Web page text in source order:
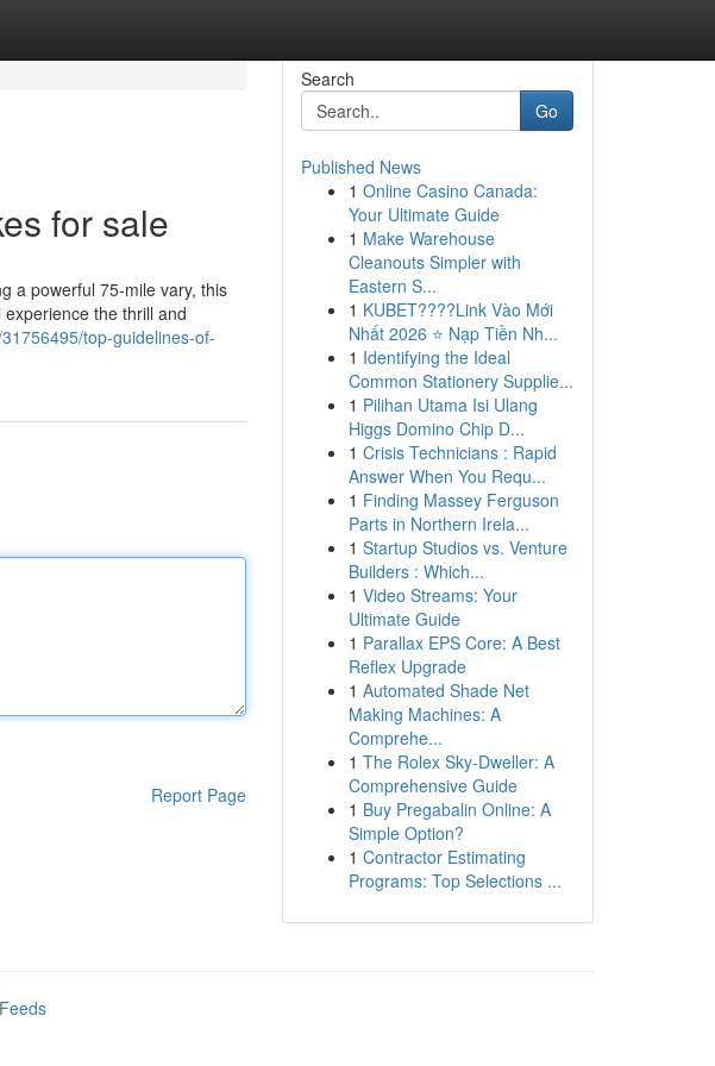
for sale
a powerful 75-mile vary, this
the thrill and
top-guidelines-of-
Report Page
Search
Go
Published News
1 Online Casino Canada:
Your Ultimate Guide
1 Make Warehouse
Cleanouts Simpler with
Eastern S...
1 KUBET????️Link Vào Mới
Nhất 2026 ⭐ Nạp Tiền Nh...
1 Identifying the Ideal
Common Stationery Supplie...
1 Pilihan Utama Isi Ulang
Higgs Domino Chip D...
1 Crisis Technicians : Rapid
Answer When You Requ...
1 Finding Massey Ferguson
Parts in Northern Irela...
1 Startup Studios vs. Venture
Builders : Which...
1 Video Streams: Your
Ultimate Guide
1 Parallax EPS Core: A Best
Reflex Upgrade
1 Automated Shade Net
Making Machines: A
Comprehe...
1 The Rolex Sky-Dweller: A
Comprehensive Guide
1 Buy Pregabalin Online: A
Simple Option?
1 Contractor Estimating
Programs: Top Selections ...